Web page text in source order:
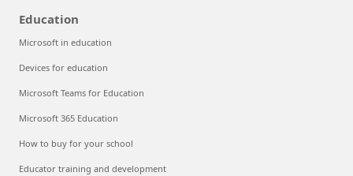
Education
Microsoft in education
Devices for education
Microsoft Teams for Education
Microsoft 365 Education
How to buy for your school
Educator training and development